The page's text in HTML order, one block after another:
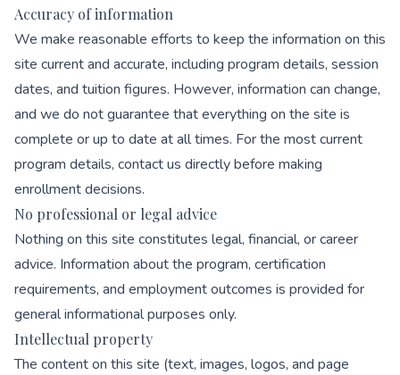
Accuracy of information
We make reasonable efforts to keep the information on this
site current and accurate, including program details, session
dates, and tuition figures. However, information can change,
and we do not guarantee that everything on the site is
complete or up to date at all times. For the most current
program details, contact us directly before making
enrollment decisions.
No professional or legal advice
Nothing on this site constitutes legal, financial, or career
advice. Information about the program, certification
requirements, and employment outcomes is provided for
general informational purposes only.
Intellectual property
The content on this site (text, images, logos, and page